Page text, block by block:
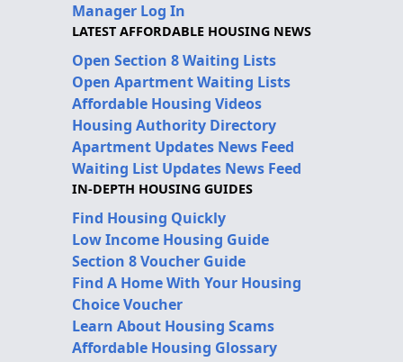
Manager Log In
LATEST AFFORDABLE HOUSING NEWS
Open Section 8 Waiting Lists
Open Apartment Waiting Lists
Affordable Housing Videos
Housing Authority Directory
Apartment Updates News Feed
Waiting List Updates News Feed
IN-DEPTH HOUSING GUIDES
Find Housing Quickly
Low Income Housing Guide
Section 8 Voucher Guide
Find A Home With Your Housing
Choice Voucher
Learn About Housing Scams
Affordable Housing Glossary